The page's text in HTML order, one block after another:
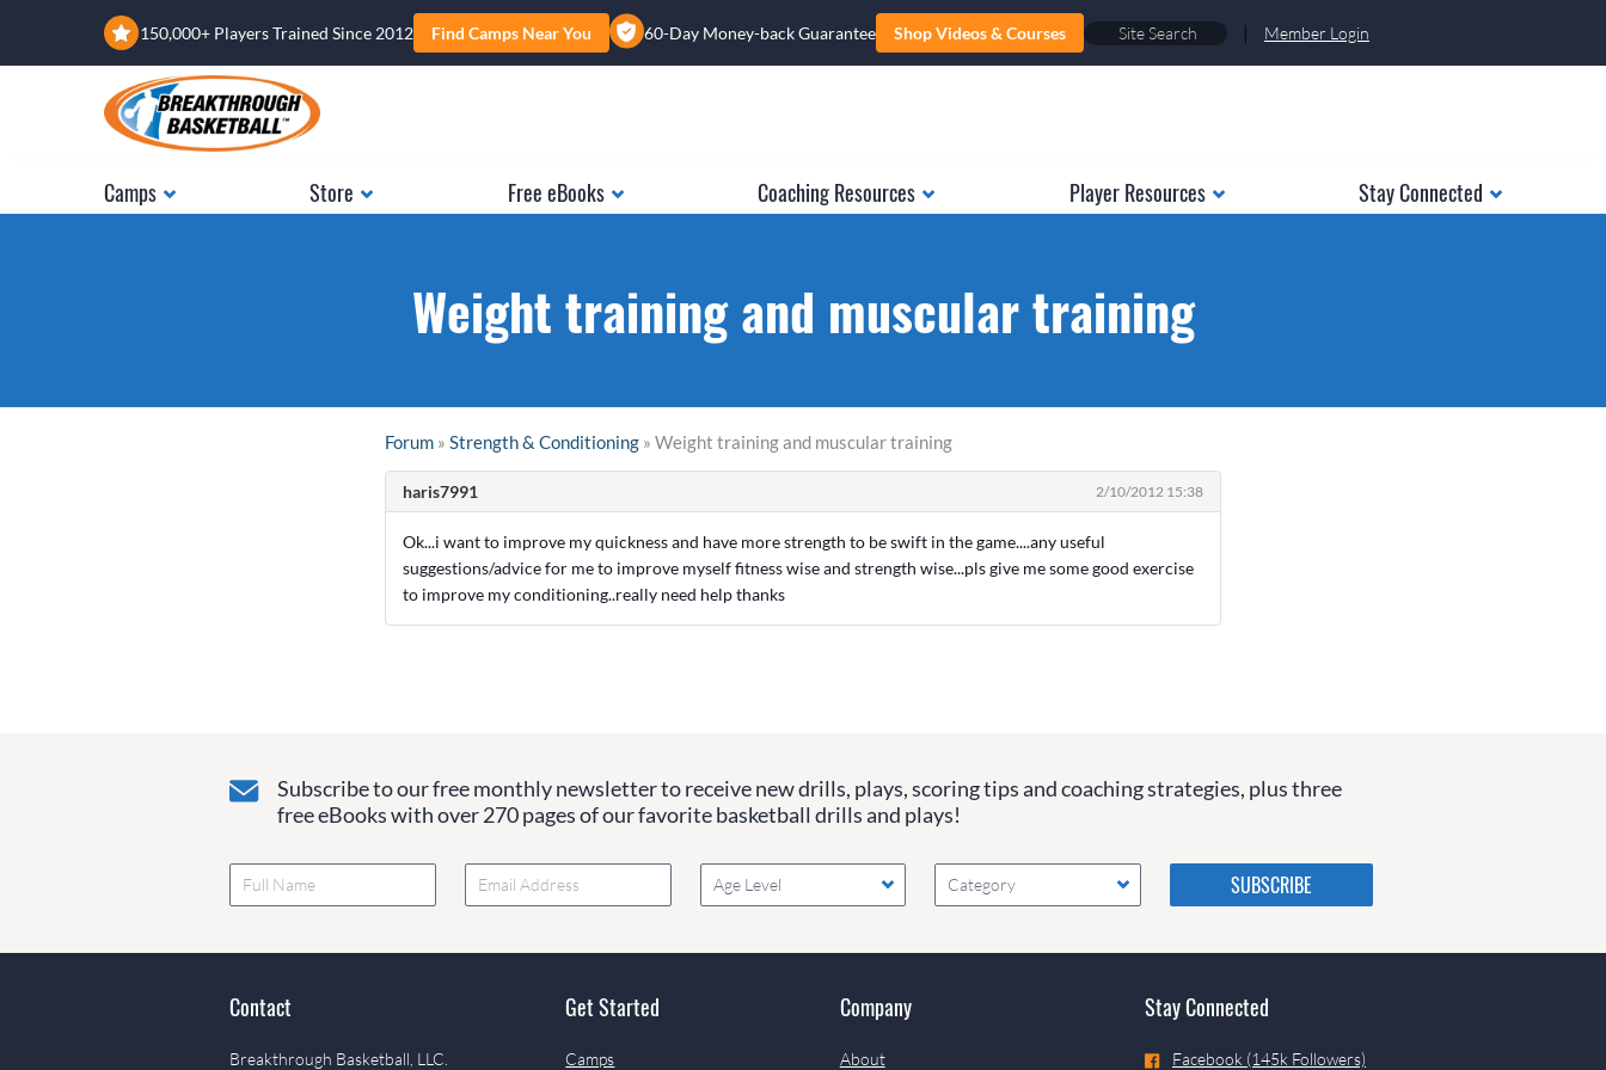
150,000+ Players Trained Since 2012 Find Camps Near You 60-Day Money-back Guarantee Shop Videos & Courses | Member Login
Camps Store Free eBooks Coaching Resources Player Resources Stay Connected
Weight training and muscular training
Forum » Strength & Conditioning » Weight training and muscular training
haris7991 2/10/2012 15:38
Ok...i want to improve my quickness and have more strength to be swift in the game....any useful
suggestions/advice for me to improve myself fitness wise and strength wise...pls give me some good exercise
to improve my conditioning..really need help thanks
Subscribe to our free monthly newsletter to receive new drills, plays, scoring tips and coaching strategies, plus three
free eBooks with over 270 pages of our favorite basketball drills and plays!
Age Level Category
Please do not change the
values in the following 4
fields, they are just to stop
if they are currently blank.
Contact
Breakthrough Basketball, LLC.
Get Started
Camps
Company
About
Stay Connected
Facebook (145k Followers)